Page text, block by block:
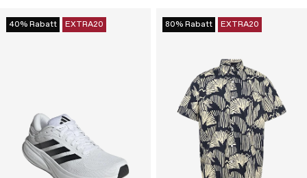
40% Rabatt EXTRA20 80% Rabatt EXTRA20